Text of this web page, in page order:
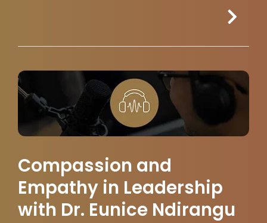
Compassion and
Empathy in Leadership
with Dr. Eunice Ndirangu